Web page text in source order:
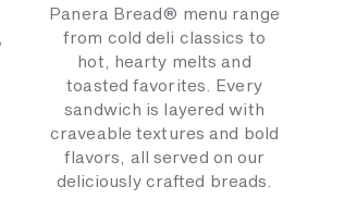
Panera Bread® menu range
from cold deli classics to
hot, hearty melts and
toasted favorites. Every
sandwich is layered with
craveable textures and bold
flavors, all served on our
deliciously crafted breads.